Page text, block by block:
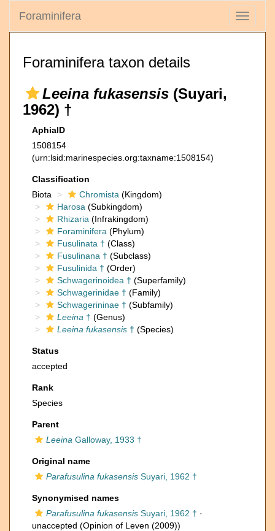
Toggle
Foraminifera
Foraminifera taxon details
Leeina fukasensis (Suyari,
1962) †
AphiaID
1508154
(urn:lsid:marinespecies.org:taxname:1508154)
Classification
Biota
Chromista (Kingdom)
Harosa (Subkingdom)
Rhizaria (Infrakingdom)
Foraminifera (Phylum)
Fusulinata † (Class)
Fusulinana † (Subclass)
Fusulinida † (Order)
Schwagerinoidea † (Superfamily)
Schwagerinidae † (Family)
Schwagerininae † (Subfamily)
Leeina † (Genus)
Leeina fukasensis † (Species)
Status
accepted
Rank
Species
Parent
Leeina Galloway, 1933 †
Original name
Parafusulina fukasensis Suyari, 1962 †
Synonymised names
Parafusulina fukasensis Suyari, 1962 † ·
unaccepted (Opinion of Leven (2009))